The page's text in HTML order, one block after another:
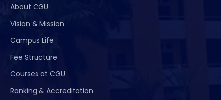
About CGU
Vision & Mission
Campus Life
Fee Structure
Courses at CGU
Ranking & Accreditation